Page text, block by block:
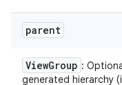
parent
ViewGroup :
generated hierarchy